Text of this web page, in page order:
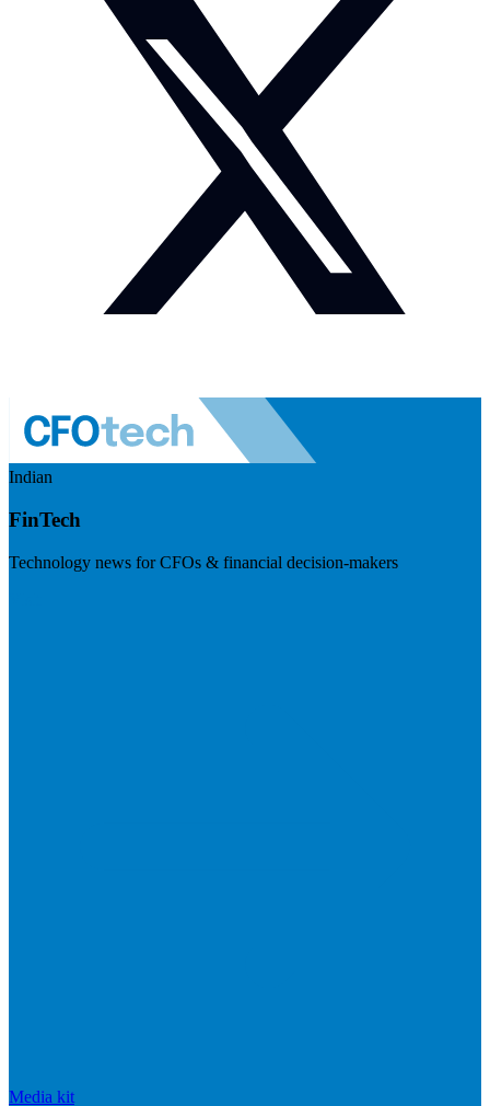
Indian
FinTech
Technology news for CFOs & financial decision-makers
Media kit